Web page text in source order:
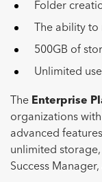
Folder
The ability
500GB of
Unlimited
The Enterprise
organizations
advanced
unlimited
Success